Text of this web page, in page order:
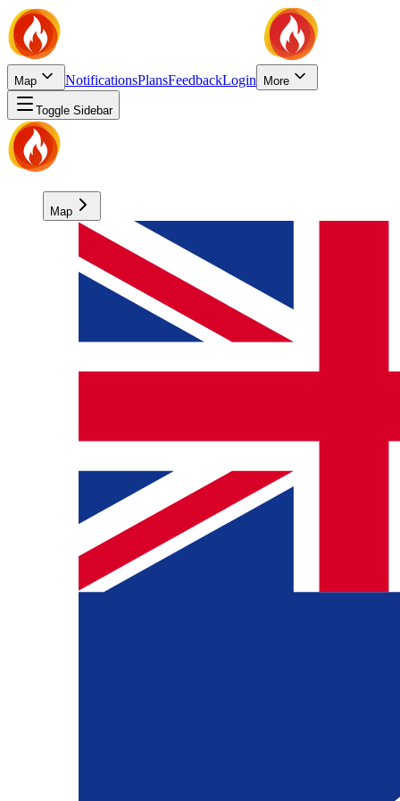
Map NotificationsPlansFeedbackLogin More
Toggle Sidebar
Map